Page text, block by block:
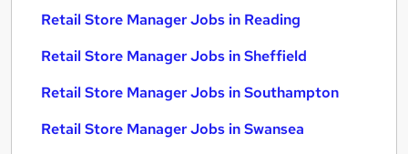
Retail Store Manager Jobs in Reading
Retail Store Manager Jobs in Sheffield
Retail Store Manager Jobs in Southampton
Retail Store Manager Jobs in Swansea